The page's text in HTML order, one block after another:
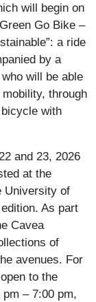
will begin on
Go Bike –
a ride
by a
will be able
through
with
and 23, 2026
at the
University of
As part
Cavea
of
avenues. For
to the
– 7:00 pm,